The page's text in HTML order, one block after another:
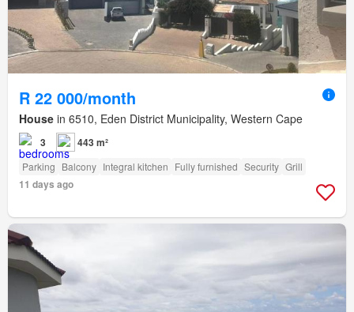
R 22 000/month
House in 6510, Eden District Municipality, Western Cape
3 443 m²
Parking Balcony Integral kitchen Fully furnished Security Grill
11 days ago